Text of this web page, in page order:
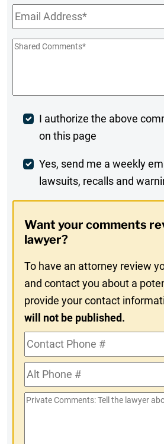
Email*
Shared
Post
Comment
I authorize the above
on this page
Weekly
Digest
In
Yes, send me a weekly
lawsuits, recalls and
Want your comments
lawyer?
To have an attorney review
and contact you about a
provide your contact
will not be published.
Contact
Phone
#Alt
Phone
#
Private